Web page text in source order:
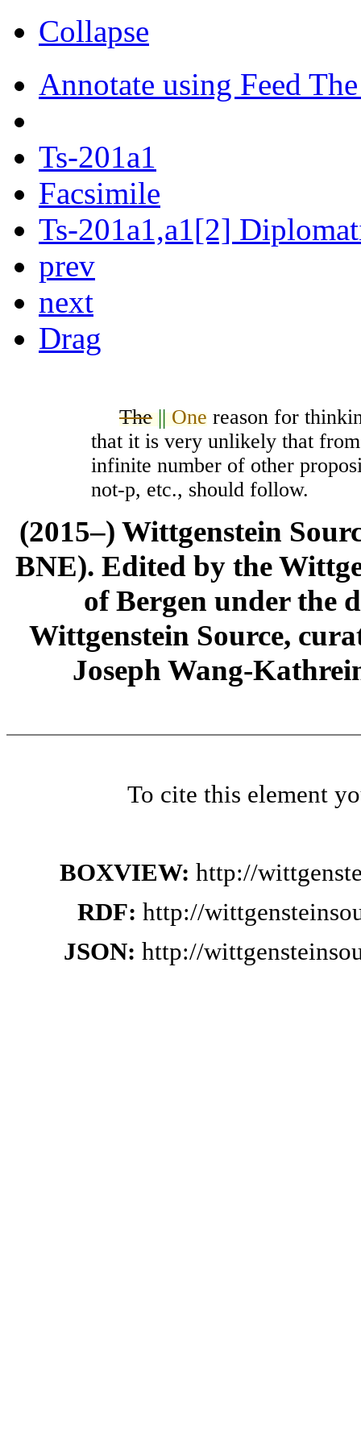
Collapse
Annotate using Feed
Ts-201a1
Facsimile
Ts-201a1,a1[2]
prev
next
Drag
The||One reason for
that it is very unlikely that
infinite number of other
not-p, etc., should follow.
(2015–) Wittgenstein
BNE). Edited by the
of Bergen under the
Wittgenstein Source,
Joseph Wang-
To cite this element
BOXVIEW: http://
RDF: http://
JSON: http://